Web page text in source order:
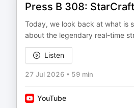
Press B 308: StarCraft
Today, we look back at what is
about the legendary real-time
Listen
27 Jul 2026 • 59 min
YouTube